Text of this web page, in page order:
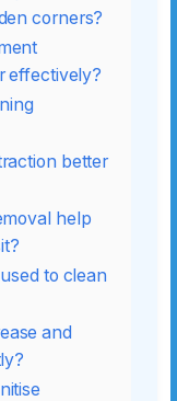
corners?
effectively?
better
help
to clean
and